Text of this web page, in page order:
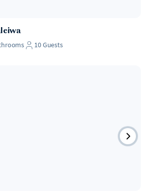
10Guests